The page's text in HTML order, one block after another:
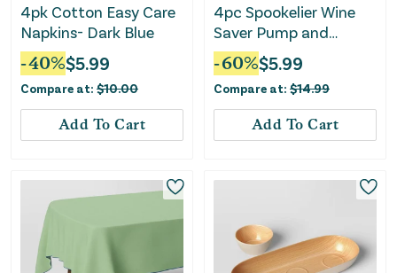
4pk Cotton Easy Care
Napkins- Dark Blue
-40%$5.99
Compare at: $10.00
Add To Cart
4pc Spookelier Wine
Saver Pump and
Stoppers - Black
-60%$5.99
Compare at: $14.99
Add To Cart